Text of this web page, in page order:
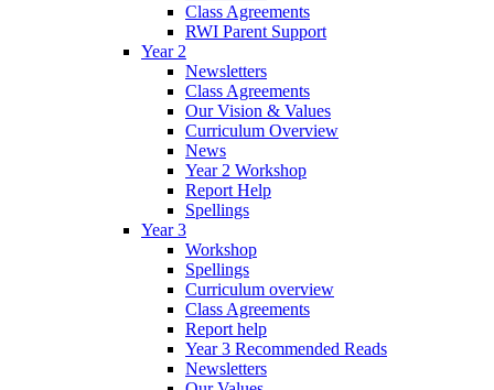
Class Agreements
RWI Parent Support
Year 2
Newsletters
Class Agreements
Our Vision & Values
Curriculum Overview
News
Year 2 Workshop
Report Help
Spellings
Year 3
Workshop
Spellings
Curriculum overview
Class Agreements
Report help
Year 3 Recommended Reads
Newsletters